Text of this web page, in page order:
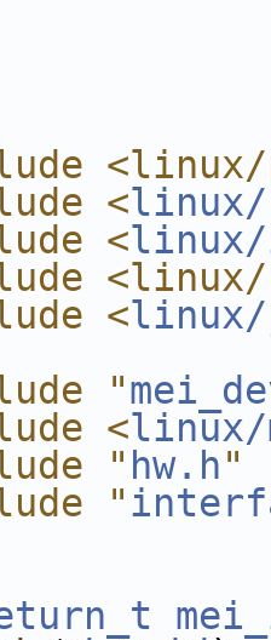
<linux/
<
<
"
<linux/
" hw.h"
"